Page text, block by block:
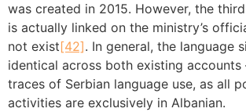
was created in 2015. However, the
is actually linked on the ministry’s
not exist[42]. In general, the language
identical across both existing accounts
traces of Serbian language use, as all
activities are exclusively in Albanian.